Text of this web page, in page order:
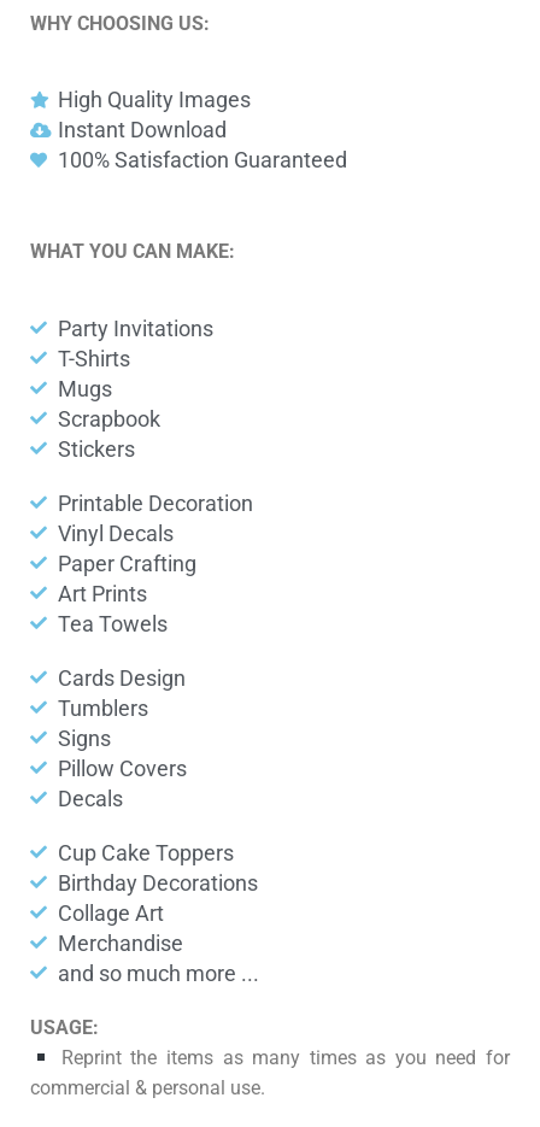
WHY CHOOSING US:
High Quality Images
Instant Download
100% Satisfaction Guaranteed
WHAT YOU CAN MAKE:
Party Invitations
T-Shirts
Mugs
Scrapbook
Stickers
Printable Decoration
Vinyl Decals
Paper Crafting
Art Prints
Tea Towels
Cards Design
Tumblers
Signs
Pillow Covers
Decals
Cup Cake Toppers
Birthday Decorations
Collage Art
Merchandise
and so much more ...
USAGE:
Reprint the items as many times as you need for
commercial & personal use.